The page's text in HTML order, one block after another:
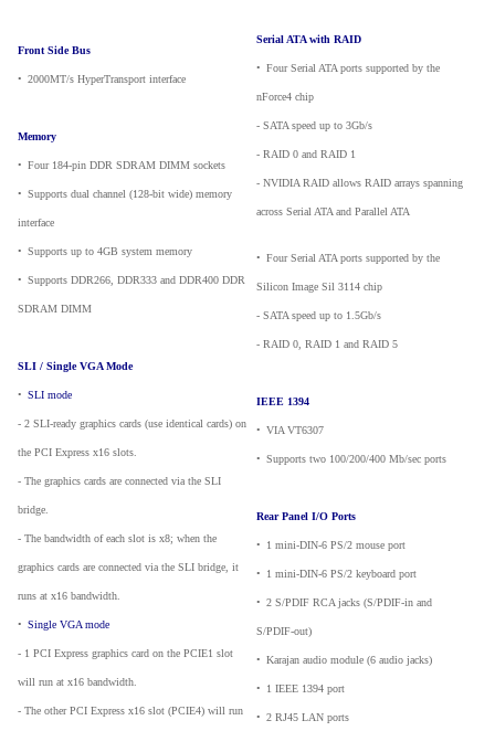
Front Side Bus
• 2000MT/s HyperTransport interface
Memory
• Four 184-pin DDR SDRAM DIMM sockets
• Supports dual channel (128-bit wide) memory
interface
• Supports up to 4GB system memory
• Supports DDR266, DDR333 and DDR400 DDR
SDRAM DIMM
SLI / Single VGA Mode
• SLI mode
- 2 SLI-ready graphics cards (use identical cards) on
the PCI Express x16 slots.
- The graphics cards are connected via the SLI
bridge.
- The bandwidth of each slot is x8; when the
graphics cards are connected via the SLI bridge, it
runs at x16 bandwidth.
• Single VGA mode
- 1 PCI Express graphics card on the PCIE1 slot
will run at x16 bandwidth.
- The other PCI Express x16 slot (PCIE4) will run
Serial ATA with RAID
• Four Serial ATA ports supported by the
nForce4 chip
- SATA speed up to 3Gb/s
- RAID 0 and RAID 1
- NVIDIA RAID allows RAID arrays spanning
across Serial ATA and Parallel ATA
• Four Serial ATA ports supported by the
Silicon Image Sil 3114 chip
- SATA speed up to 1.5Gb/s
- RAID 0, RAID 1 and RAID 5
IEEE 1394
• VIA VT6307
• Supports two 100/200/400 Mb/sec ports
Rear Panel I/O Ports
• 1 mini-DIN-6 PS/2 mouse port
• 1 mini-DIN-6 PS/2 keyboard port
• 2 S/PDIF RCA jacks (S/PDIF-in and
S/PDIF-out)
• Karajan audio module (6 audio jacks)
• 1 IEEE 1394 port
• 2 RJ45 LAN ports